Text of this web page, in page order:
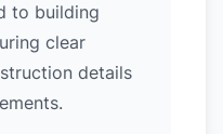
to building
clear
details